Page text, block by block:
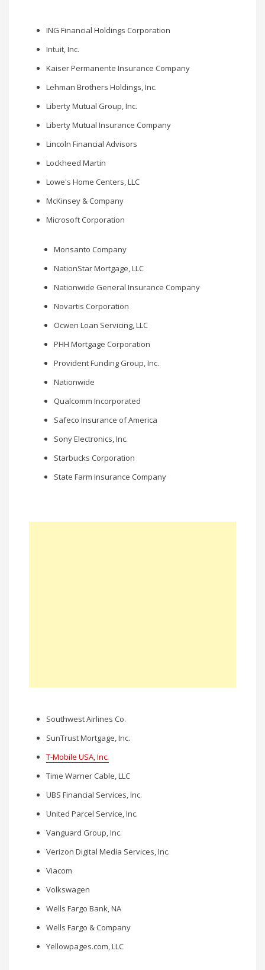
ING Financial Holdings Corporation
Intuit, Inc.
Kaiser Permanente Insurance Company
Lehman Brothers Holdings, Inc.
Liberty Mutual Group, Inc.
Liberty Mutual Insurance Company
Lincoln Financial Advisors
Lockheed Martin
Lowe's Home Centers, LLC
McKinsey & Company
Microsoft Corporation
Monsanto Company
NationStar Mortgage, LLC
Nationwide General Insurance Company
Novartis Corporation
Ocwen Loan Servicing, LLC
PHH Mortgage Corporation
Provident Funding Group, Inc.
Nationwide
Qualcomm Incorporated
Safeco Insurance of America
Sony Electronics, Inc.
Starbucks Corporation
State Farm Insurance Company
Southwest Airlines Co.
SunTrust Mortgage, Inc.
T-Mobile USA, Inc.
Time Warner Cable, LLC
UBS Financial Services, Inc.
United Parcel Service, Inc.
Vanguard Group, Inc.
Verizon Digital Media Services, Inc.
Viacom
Volkswagen
Wells Fargo Bank, NA
Wells Fargo & Company
Yellowpages.com, LLC